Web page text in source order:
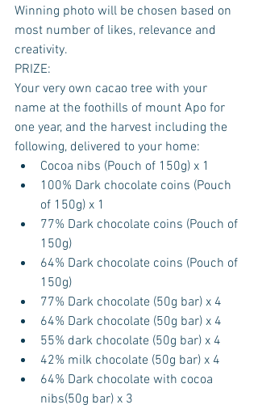
Winning photo will be chosen based on
most number of likes, relevance and
creativity.
PRIZE:
Your very own cacao tree with your
name at the foothills of mount Apo for
one year, and the harvest including the
following, delivered to your home:
Cocoa nibs (Pouch of 150g) x 1
100% Dark chocolate coins (Pouch
of 150g) x 1
77% Dark chocolate coins (Pouch of
150g)
64% Dark chocolate coins (Pouch of
150g)
77% Dark chocolate (50g bar) x 4
64% Dark chocolate (50g bar) x 4
55% dark chocolate (50g bar) x 4
42% milk chocolate (50g bar) x 4
64% Dark chocolate with cocoa
nibs(50g bar) x 3